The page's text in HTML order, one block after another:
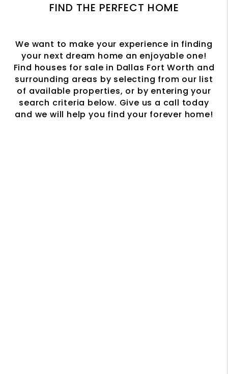
FIND THE PERFECT HOME
We want to make your experience in finding
your next dream home an enjoyable one!
Find houses for sale in Dallas Fort Worth and
surrounding areas by selecting from our list
of available properties, or by entering your
search criteria below. Give us a call today
and we will help you find your forever home!